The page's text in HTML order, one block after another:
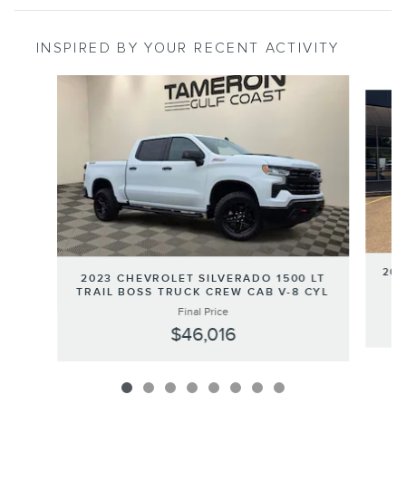
INSPIRED BY YOUR RECENT ACTIVITY
2023 CHEVROLET SILVERADO 1500 LT
TRAIL BOSS TRUCK CREW CAB V-8 CYL
Final Price
$46,016